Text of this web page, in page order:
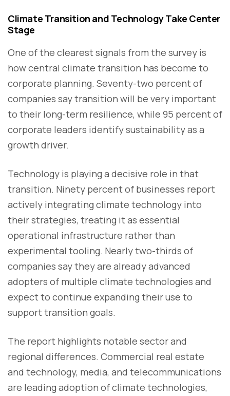
Climate Transition and Technology Take Center
Stage
One of the clearest signals from the survey is
how central climate transition has become to
corporate planning. Seventy-two percent of
companies say transition will be very important
to their long-term resilience, while 95 percent of
corporate leaders identify sustainability as a
growth driver.
Technology is playing a decisive role in that
transition. Ninety percent of businesses report
actively integrating climate technology into
their strategies, treating it as essential
operational infrastructure rather than
experimental tooling. Nearly two-thirds of
companies say they are already advanced
adopters of multiple climate technologies and
expect to continue expanding their use to
support transition goals.
The report highlights notable sector and
regional differences. Commercial real estate
and technology, media, and telecommunications
are leading adoption of climate technologies,